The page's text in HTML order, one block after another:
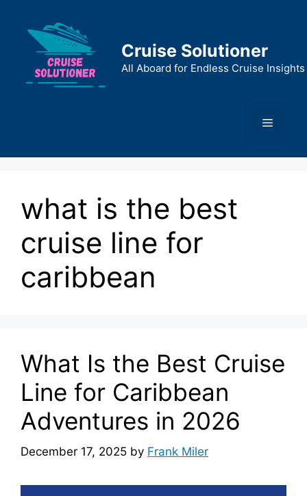
content
Cruise Solutioner
All Aboard for Endless Cruise Insights
Menu
what is the best
cruise line for
caribbean
What Is the Best Cruise
Line for Caribbean
Adventures in 2026
December 17, 2025 by Frank Miler